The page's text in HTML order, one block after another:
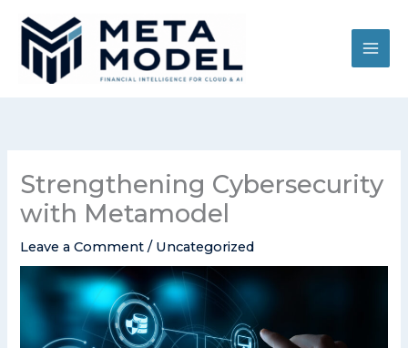
content
Strengthening Cybersecurity
with Metamodel
Leave a Comment / Uncategorized